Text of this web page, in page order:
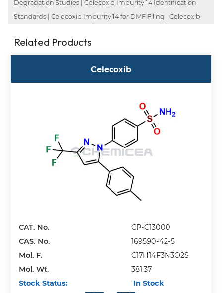
Degradation Studies | Celecoxib Impurity 14 Identification
Standards | Celecoxib Impurity 14 for DMF Filing | Celecoxib
Related Products
Celecoxib
CAT. No.
CP-C13000
CAS. No.
169590-42-5
Mol. F.
C17H14F3N3O2S
Mol. Wt.
381.37
Stock Status:
In Stock